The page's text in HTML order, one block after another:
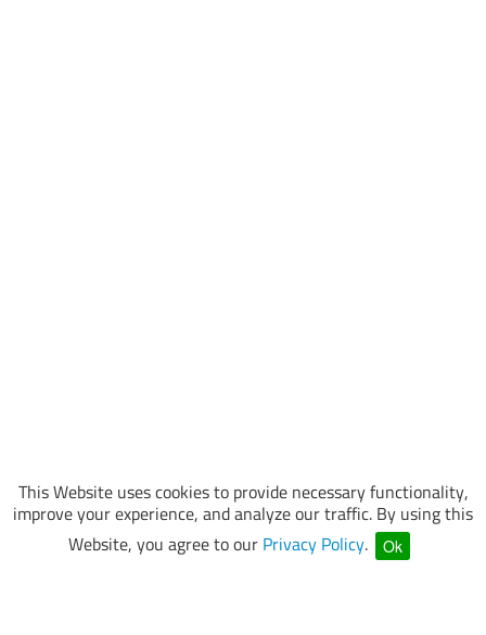
This Website uses cookies to provide necessary functionality,
improve your experience, and analyze our traffic. By using this
Website, you agree to our Privacy Policy. Ok